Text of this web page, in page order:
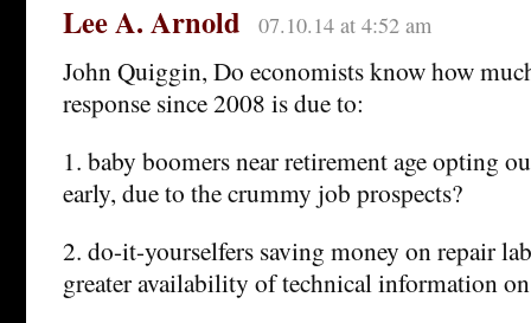
Lee A. Arnold 07.10.14 at 4:52 am
John Quiggin, Do economists know how
response since 2008 is due to:
1. baby boomers near retirement age opting
early, due to the crummy job prospects?
2. do-it-yourselfers saving money on repair
greater availability of technical information